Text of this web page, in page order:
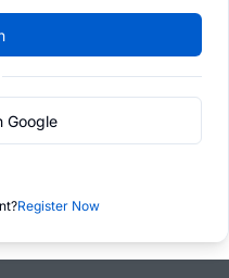
Google
Register Now